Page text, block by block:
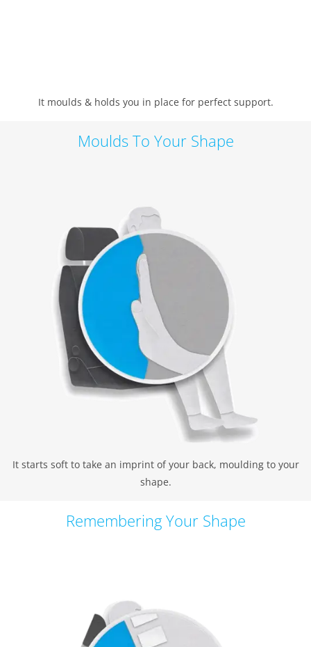
It moulds & holds you in place for perfect support.
Moulds To Your Shape
It starts soft to take an imprint of your back, moulding to your
shape.
Remembering Your Shape